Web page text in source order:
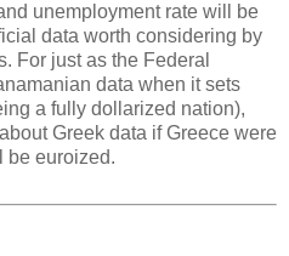
unemployment rate will be
data worth considering by
For just as the Federal
data when it sets
a fully dollarized nation),
Greek data if Greece were
be euroized.